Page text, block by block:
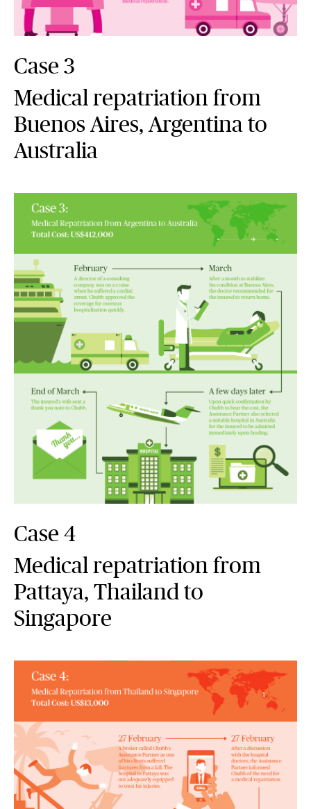
Case 3
Medical repatriation from
Buenos Aires, Argentina to
Australia
Case 4
Medical repatriation from
Pattaya, Thailand to
Singapore